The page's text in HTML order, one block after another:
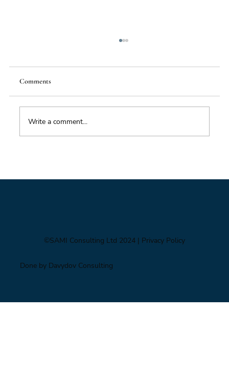
Comments
Write a comment...
©SAMI Consulting Ltd 2024 | Privacy Policy
Done by Davydov Consulting